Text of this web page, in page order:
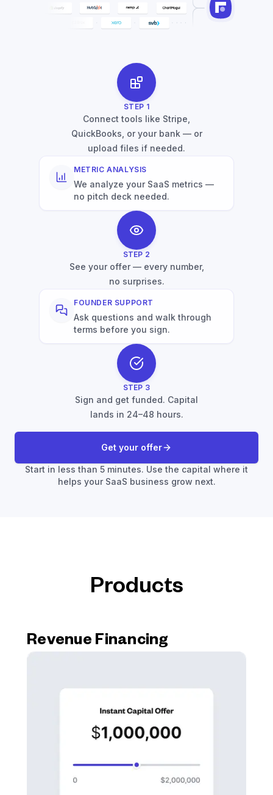
STEP 1
Connect tools like Stripe,
QuickBooks, or your bank — or
upload files if needed.
METRIC ANALYSIS
We analyze your SaaS metrics —
no pitch deck needed.
STEP 2
See your offer — every number,
no surprises.
FOUNDER SUPPORT
Ask questions and walk through
terms before you sign.
STEP 3
Sign and get funded. Capital
lands in 24–48 hours.
Get your offer
Start in less than 5 minutes. Use the capital where it
helps your SaaS business grow next.
Products
Revenue Financing